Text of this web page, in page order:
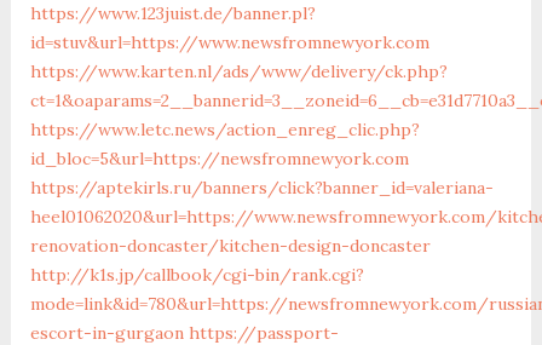
https://www.123juist.de/banner.pl?
id=stuv&url=https://www.newsfromnewyork.com
https://www.karten.nl/ads/www/delivery/ck.php?
https://www.letc.news/action_enreg_clic.php?
id_bloc=5&url=https://newsfromnewyork.com
https://aptekirls.ru/banners/click?banner_id=valeriana-
heel01062020&url=https://www.newsfromnewyork.com/
renovation-doncaster/kitchen-design-doncaster
http://k1s.jp/callbook/cgi-bin/rank.cgi?
mode=link&id=780&url=https://newsfromnewyork.com/
escort-in-gurgaon https://passport-